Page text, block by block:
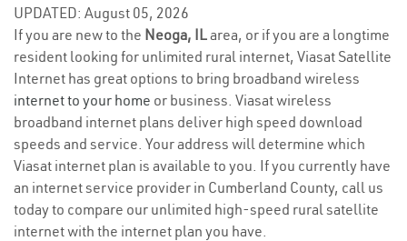
UPDATED: August 05, 2026
If you are new to the Neoga, ILarea, or if you are a longtime
resident looking for unlimited rural internet, Viasat Satellite
Internet has great options to bring broadband wireless
internet to your home or business. Viasat wireless
broadband internet plans deliver high speed download
speeds and service. Your address will determine which
Viasat internet plan is available to you. If you currently have
an internet service provider in Cumberland County, call us
today to compare our unlimited high-speed rural satellite
internet with the internet plan you have.